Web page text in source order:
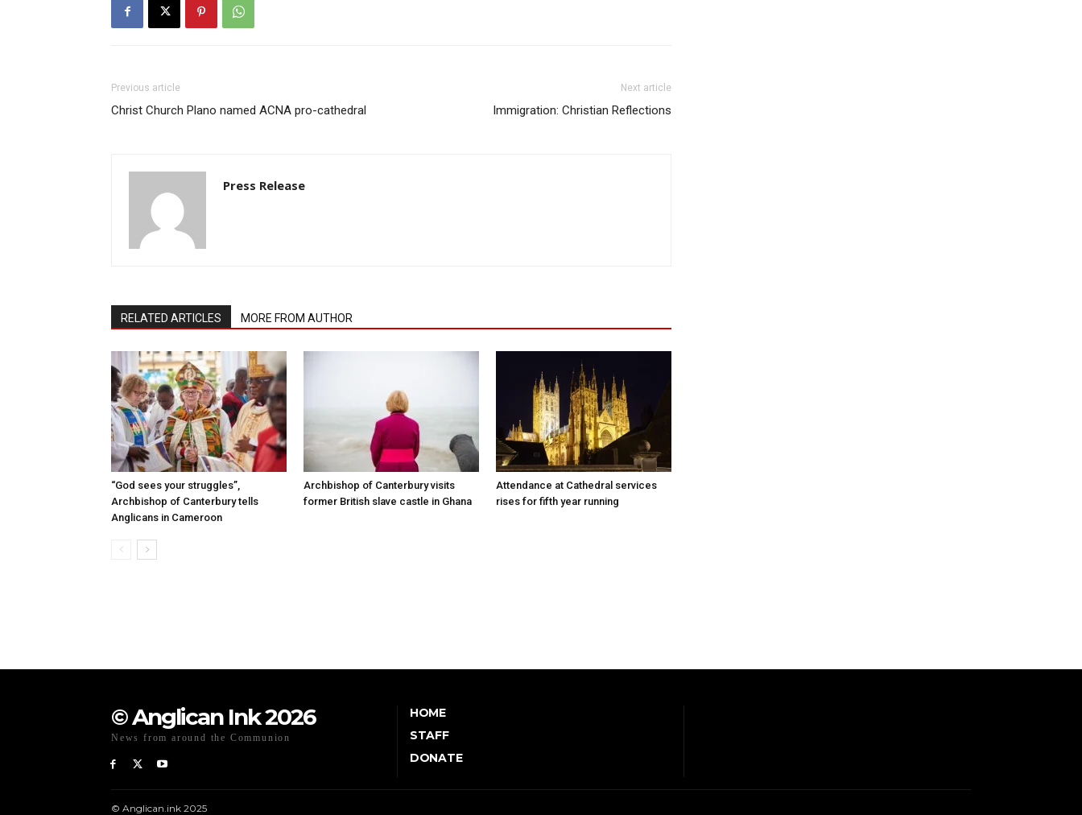
Previous article
Christ Church Plano named ACNA pro-cathedral
Next article
Immigration: Christian Reflections
Press Release
RELATED ARTICLES MORE FROM AUTHOR
“God sees your struggles”,
Archbishop of Canterbury tells
Anglicans in Cameroon
Archbishop of Canterbury visits
former British slave castle in Ghana
Attendance at Cathedral services
rises for fifth year running
© Anglican Ink 2026
News from around the Communion
HOME
STAFF
DONATE
© Anglican.ink 2025